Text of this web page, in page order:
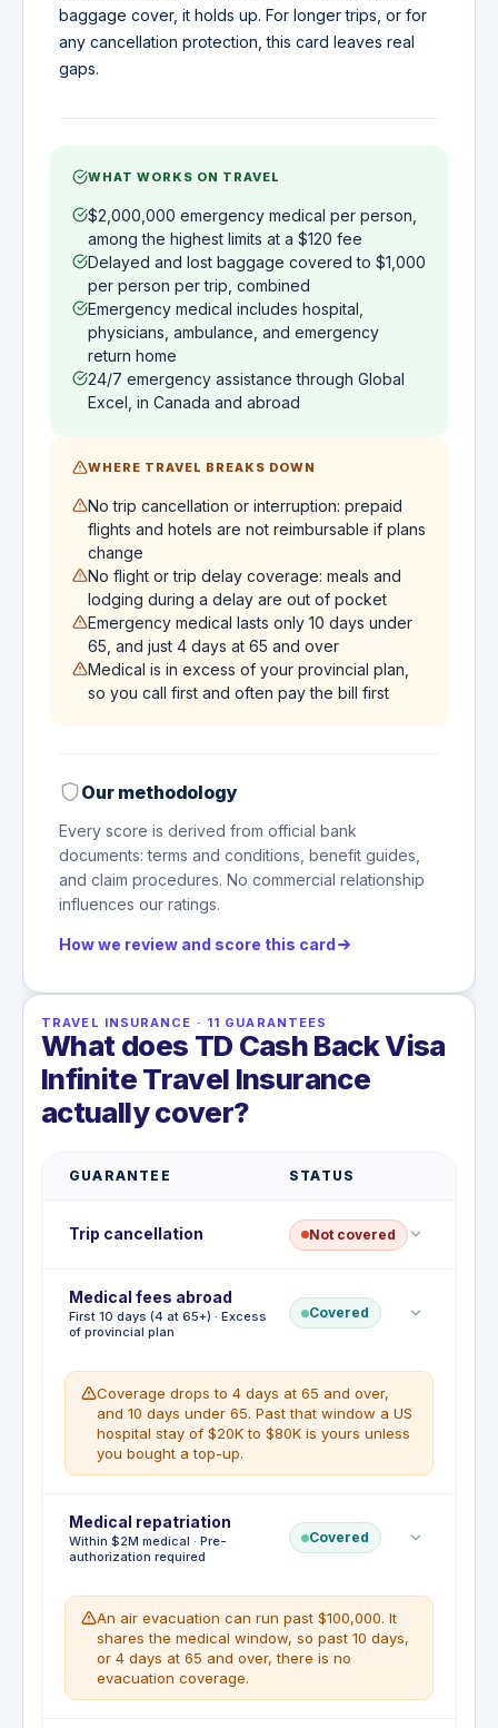
baggage cover, it holds up. For longer trips, or for
any cancellation protection, this card leaves real
gaps.
WHAT WORKS ON TRAVEL
$2,000,000 emergency medical per person,
among the highest limits at a $120 fee
Delayed and lost baggage covered to $1,000
per person per trip, combined
Emergency medical includes hospital,
physicians, ambulance, and emergency
return home
24/7 emergency assistance through Global
Excel, in Canada and abroad
WHERE TRAVEL BREAKS DOWN
No trip cancellation or interruption: prepaid
flights and hotels are not reimbursable if plans
change
No flight or trip delay coverage: meals and
lodging during a delay are out of pocket
Emergency medical lasts only 10 days under
65, and just 4 days at 65 and over
Medical is in excess of your provincial plan,
so you call first and often pay the bill first
Our methodology
Every score is derived from official bank
documents: terms and conditions, benefit guides,
and claim procedures. No commercial relationship
influences our ratings.
How we review and score this card
TRAVEL INSURANCE · 11 GUARANTEES
What does TD Cash Back Visa
Infinite Travel Insurance
actually cover?
GUARANTEE STATUS
Trip cancellation Not covered
No trip cancellation. This benefit is not included
with this card. Prepaid flights, hotels, and tours are
not reimbursable if you cancel. A standalone travel
Medical fees abroad
First 10 days (4 at 65+) · Excess
of provincial plan
Covered
Coverage drops to 4 days at 65 and over,
and 10 days under 65. Past that window a US
hospital stay of $20K to $80K is yours unless
you bought a top-up.
Deductible:No deductible
Emergency medical pays up to $2,000,000 per
person for a sudden medical emergency abroad,
ambulance and emergency return home. The
duration is the catch: the first 10 consecutive days
of a trip if you are 64 or under, and only the first 4
days at 65 and over. It pays in excess of your
provincial health plan, so you call Global Excel
Medical repatriation
Within $2M medical · Pre-
authorization required
Covered
An air evacuation can run past $100,000. It
shares the medical window, so past 10 days,
or 4 days at 65 and over, there is no
evacuation coverage.